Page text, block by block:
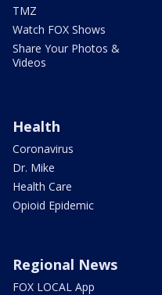
TMZ
Watch FOX Shows
Share Your Photos &
Videos
Health
Coronavirus
Dr. Mike
Health Care
Opioid Epidemic
Regional News
FOX LOCAL App